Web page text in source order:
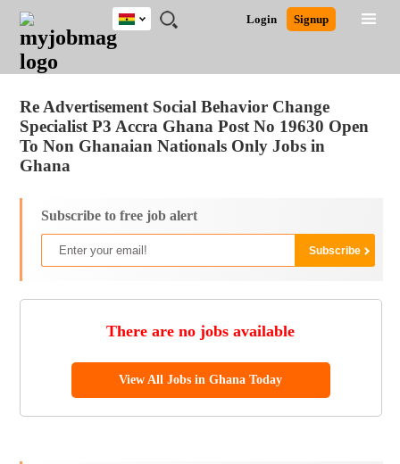
JOBS
JOBS
FIELD
JOBS
CITY
JOBS
EDUCATION
JOBS
INDUSTRY
REMOTE
JOBS
CAREER
ADVICE
RESOURCES
POST
JOB
/
LOGIN
SIGNUP
Login Signup
Ghana
South Africa
Re Advertisement Social Behavior Change
Specialist P3 Accra Ghana Post No 19630 Open
To Non Ghanaian Nationals Only Jobs in
Ghana
Subscribe to free job alert
There are no jobs available
View All Jobs in Ghana Today